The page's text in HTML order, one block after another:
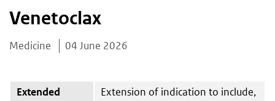
here:
Venetoclax
Medicine 04 June 2026
Extended
Extension of indication to include,